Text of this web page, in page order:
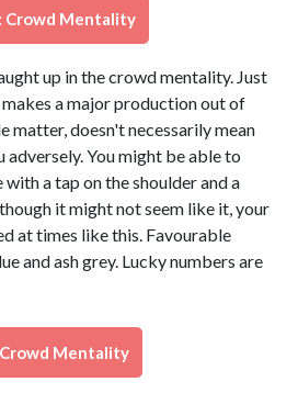
Crowd Mentality
up in the crowd mentality. Just
makes a major production out of
matter, doesn't necessarily mean
You might be able to
a tap on the shoulder and a
it might not seem like it, your
at times like this. Favourable
and ash grey. Lucky numbers are
Mentality